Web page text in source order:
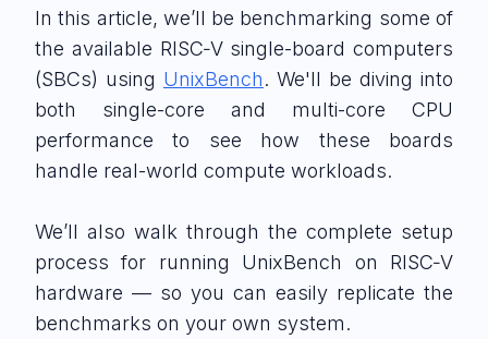
In this article, we’ll be benchmarking some of
the available RISC‑V single-board computers
(SBCs) using UnixBench. We'll be diving into
both single-core and multi-core CPU
performance to see how these boards
handle real-world compute workloads.
We’ll also walk through the complete setup
process for running UnixBench on RISC‑V
hardware — so you can easily replicate the
benchmarks on your own system.